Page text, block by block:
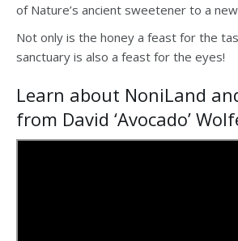
of Nature’s ancient sweetener to a
Not only is the honey a feast for the
sanctuary is also a feast for the eyes!
Learn about NoniLand
from David ‘Avocado’